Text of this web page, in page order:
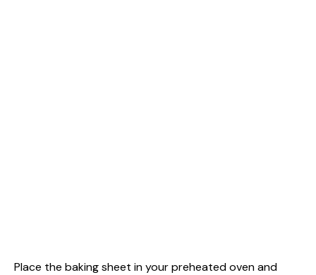
Place the baking sheet in your preheated oven and